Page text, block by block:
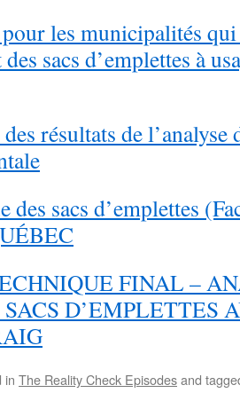
les municipalités qui
sacs d’emplettes à
résultats de l’analyse
des sacs
FINAL –
D’EMPLETTES
in The Reality Check Episodesand